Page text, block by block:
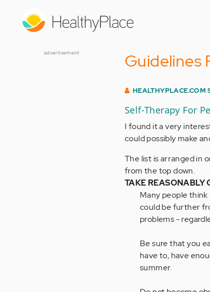
advertisement
Guidelines
HEALTHYPLACE.COM
Self-Therapy For
I found it a very
could possibly make
The list is arranged in
from the top down.
TAKE REASONABLY
Many people
could be further
problems -
Be sure that you
have to, have
summer.